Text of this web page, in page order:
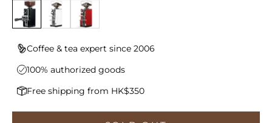
Black
White Red
Coffee & tea expert since 2006
100% authorized goods
Free shipping from HK$350